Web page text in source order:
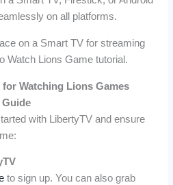
on all platforms.
Watching Lions Games
with LibertyTV and ensure
to sign up. You can also grab